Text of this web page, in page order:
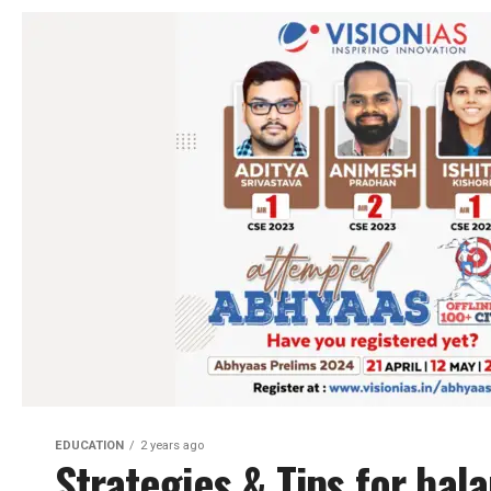
EDUCATION 2 years ago